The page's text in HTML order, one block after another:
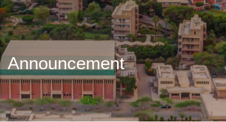
Announcement